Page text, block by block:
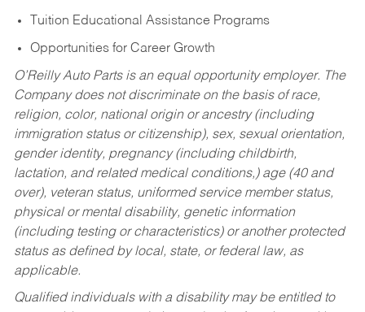
Tuition Educational Assistance Programs
Opportunities for Career Growth
O’Reilly Auto Parts is an equal opportunity employer. The
Company does not discriminate on the basis of race,
religion, color, national origin or ancestry (including
immigration status or citizenship), sex, sexual orientation,
gender identity, pregnancy (including childbirth,
lactation, and related medical conditions,) age (40 and
over), veteran status, uniformed service member status,
physical or mental disability, genetic information
(including testing or characteristics) or another protected
status as defined by local, state, or federal law, as
applicable.
Qualified individuals with a disability may be entitled to